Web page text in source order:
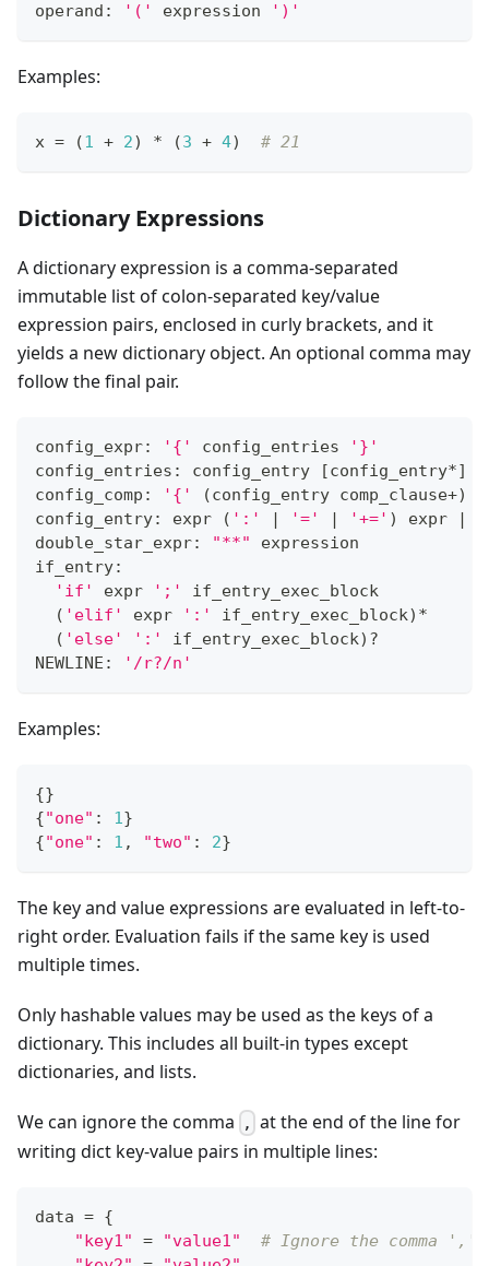
operand: '(' expression ')'
Examples:
x = (1 + 2) * (3 + 4) # 21
Dictionary Expressions
A dictionary expression is a comma-separated
immutable list of colon-separated key/value
expression pairs, enclosed in curly brackets, and it
yields a new dictionary object. An optional comma may
follow the final pair.
config_expr: '{' config_entries
'}'
config_entries: config_entry
[config_entry*]
config_comp:
'{' (config_entry comp_clause+)
config_entry: expr
( ':' | '=' | '+=' ) expr |
double_star_expr:
"**"
expression
if_entry:
'if'
expr ';'
if_entry_exec_block
( 'elif' expr ':' if_entry_exec_block) *
( 'else' ':' if_entry_exec_block) ?
NEWLINE:
'/r?/n'
Examples:
{}
{"one" : 1}
{"one" : 1 , "two" : 2}
The key and value expressions are evaluated in left-to-
right order. Evaluation fails if the same key is used
multiple times.
Only hashable values may be used as the keys of a
dictionary. This includes all built-in types except
dictionaries, and lists.
We can ignore the comma , at the end of the line for
writing dict key-value pairs in multiple lines:
data = {
"key1"
= "value1"
# Ignore the comma